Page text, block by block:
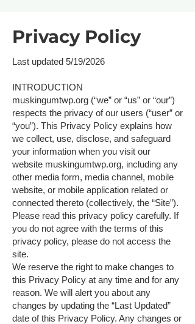
Privacy Policy​​​
Last updated 5/19/2026
INTRODUCTION
muskingumtwp.org (“we” or “us” or “our”)
respects the privacy of our users (“user” or
“you”). This Privacy Policy explains how
we collect, use, disclose, and safeguard
your information when you visit our
website muskingumtwp.org, including any
other media form, media channel, mobile
website, or mobile application related or
connected thereto (collectively, the “Site”).
Please read this privacy policy carefully. If
you do not agree with the terms of this
privacy policy, please do not access the
site.
We reserve the right to make changes to
this Privacy Policy at any time and for any
reason. We will alert you about any
changes by updating the “Last Updated”
date of this Privacy Policy. Any changes or